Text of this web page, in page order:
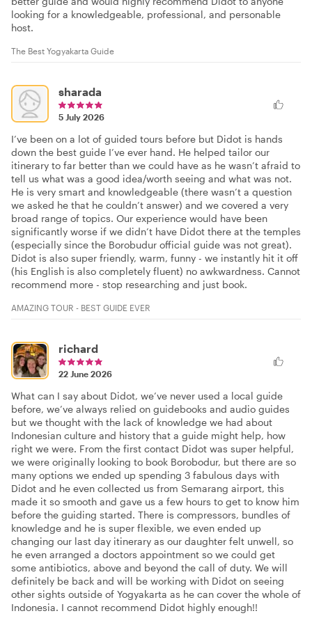
looking for a knowledgeable, professional, and personable
host.
The Best Yogyakarta Guide
sharada
5 July 2026
I’ve been on a lot of guided tours before but Didot is hands
down the best guide I’ve ever hand. He helped tailor our
itinerary to far better than we could have as he wasn’t afraid to
tell us what was a good idea/worth seeing and what was not.
He is very smart and knowledgeable (there wasn’t a question
we asked he that he couldn’t answer) and we covered a very
broad range of topics. Our experience would have been
significantly worse if we didn’t have Didot there at the temples
(especially since the Borobudur official guide was not great).
Didot is also super friendly, warm, funny - we instantly hit it off
(his English is also completely fluent) no awkwardness. Cannot
recommend more - stop researching and just book.
AMAZING TOUR - BEST GUIDE EVER
richard
22 June 2026
What can I say about Didot, we’ve never used a local guide
before, we’ve always relied on guidebooks and audio guides
but we thought with the lack of knowledge we had about
Indonesian culture and history that a guide might help, how
right we were. From the first contact Didot was super helpful,
we were originally looking to book Borobodur, but there are so
many options we ended up spending 3 fabulous days with
Didot and he even collected us from Semarang airport, this
made it so smooth and gave us a few hours to get to know him
before the guiding started. There is compressors, bundles of
knowledge and he is super flexible, we even ended up
changing our last day itinerary as our daughter felt unwell, so
he even arranged a doctors appointment so we could get
some antibiotics, above and beyond the call of duty. We will
definitely be back and will be working with Didot on seeing
other sights outside of Yogyakarta as he can cover the whole of
Indonesia. I cannot recommend Didot highly enough!!